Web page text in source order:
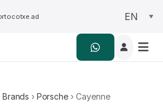
Brands › Porsche › Cayenne